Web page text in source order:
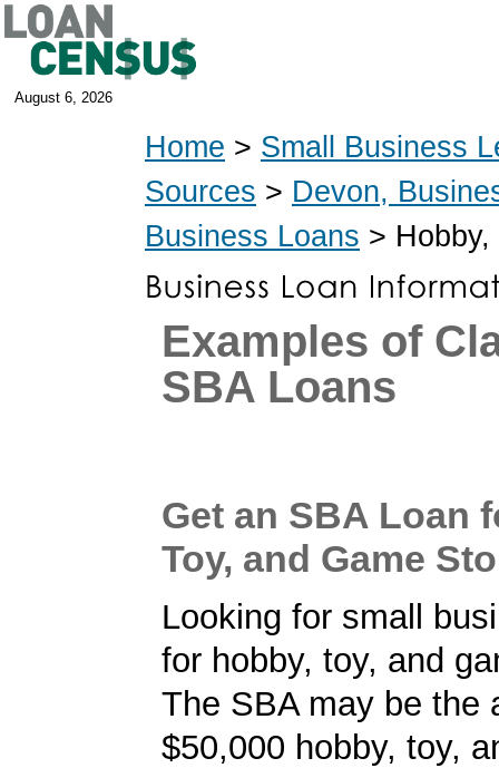
August 6, 2026
Home > Small Business
Sources > Devon,
Business Loans > Hobby,
Examples of
SBA Loans
Get an SBA Loan
Toy, and Game
Looking for small
for hobby, toy, and
The SBA may be the
$50,000 hobby, toy,